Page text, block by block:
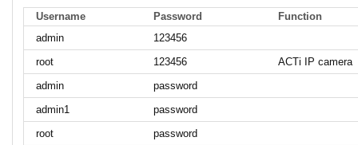
Username Password
Function
admin
123456
root
123456
ACTi IP camera
admin
password
admin1
password
root
password